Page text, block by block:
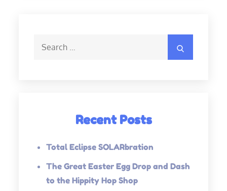
Recent Posts
Total Eclipse SOLARbration
The Great Easter Egg Drop and Dash
to the Hippity Hop Shop